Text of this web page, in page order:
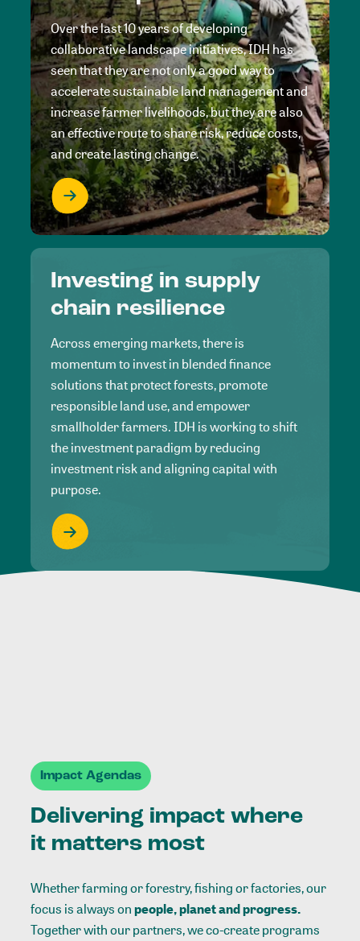
Over the last 10 years of developing
collaborative landscape initiatives, IDH has
seen that they are not only a good way to
accelerate sustainable land management and
increase farmer livelihoods, but they are also
an effective route to share risk, reduce costs,
and create lasting change.
Investing in supply
chain resilience
Across emerging markets, there is
momentum to invest in blended finance
solutions that protect forests, promote
responsible land use, and empower
smallholder farmers. IDH is working to shift
the investment paradigm by reducing
investment risk and aligning capital with
purpose.
Impact Agendas
Delivering impact where
it matters most
Whether farming or forestry, fishing or factories, our
focus is always onpeople, planet and progress.
Together with our partners, we co-create programs